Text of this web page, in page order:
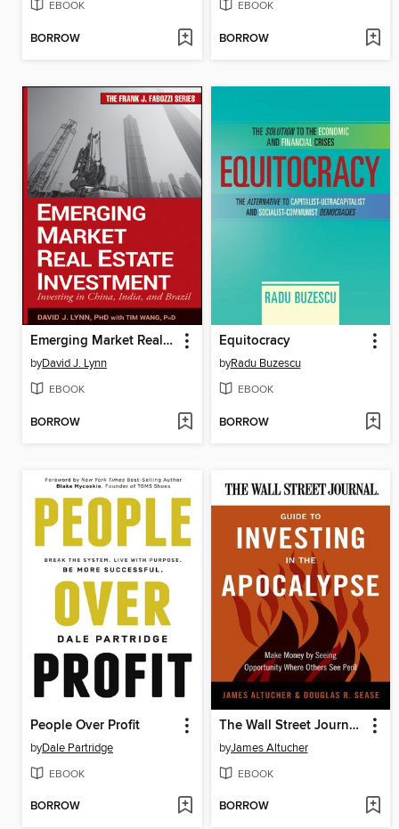
EBOOK
BORROW
EBOOK
BORROW
Emerging Market Real Estate Investment
byDavid J. Lynn
EBOOK
BORROW
Equitocracy
byRadu Buzescu
EBOOK
BORROW
People Over Profit
byDale Partridge
EBOOK
BORROW
The Wall Street Journal Guide to Investing in the Apocalypse
byJames Altucher
EBOOK
BORROW